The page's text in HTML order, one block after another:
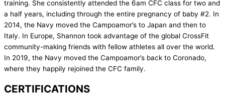
training. She consistently attended the 6am CFC class for two and
a half years, including through the entire pregnancy of baby #2. In
2014, the Navy moved the Campoamor’s to Japan and then to
Italy. In Europe, Shannon took advantage of the global CrossFit
community-making friends with fellow athletes all over the world.
In 2019, the Navy moved the Campoamor’s back to Coronado,
where they happily rejoined the CFC family.
CERTIFICATIONS